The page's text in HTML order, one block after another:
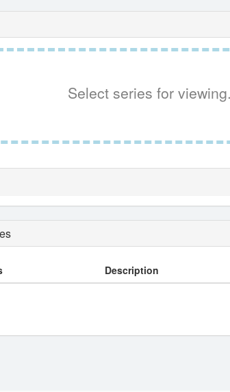
Select series for viewing.
Description